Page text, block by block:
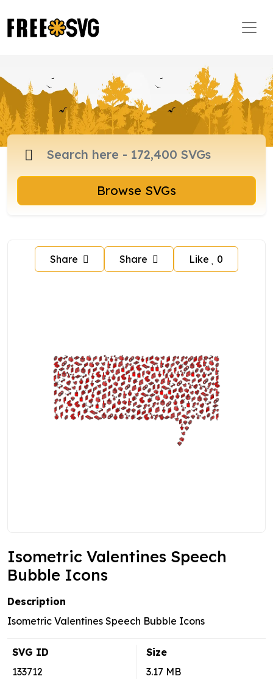
Browse SVGs
Share Share Like 0
Isometric Valentines Speech
Bubble Icons
Description
Isometric Valentines Speech Bubble Icons
SVG ID
133712
Size
3.17 MB